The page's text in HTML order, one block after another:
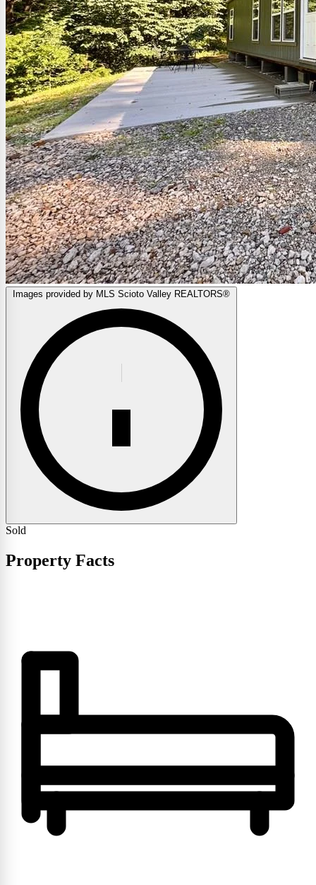
Images provided by MLS Scioto Valley REALTORS®
Sold
Property Facts